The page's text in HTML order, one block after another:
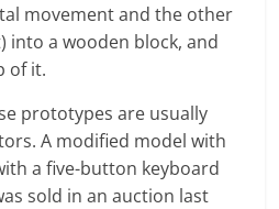
movement and the other
into a wooden block, and
of it.
prototypes are usually
A modified model with
a five-button keyboard
sold in an auction last